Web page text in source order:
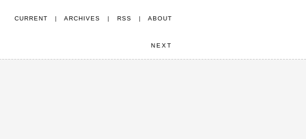
CURRENT | ARCHIVES | RSS | ABOUT
NEXT